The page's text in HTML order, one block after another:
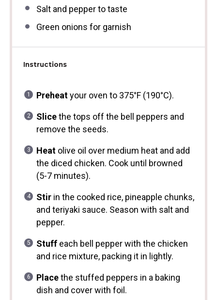
Salt and pepper to taste
Green onions for garnish
Instructions
Preheatyour oven to 375°F (190°C).
Slicethe tops off the bell peppers and
remove the seeds.
Heatolive oil over medium heat and add
the diced chicken. Cook until browned
(5-7 minutes).
Stirin the cooked rice, pineapple chunks,
and teriyaki sauce. Season with salt and
pepper.
Stuffeach bell pepper with the chicken
and rice mixture, packing it in lightly.
Placethe stuffed peppers in a baking
dish and cover with foil.